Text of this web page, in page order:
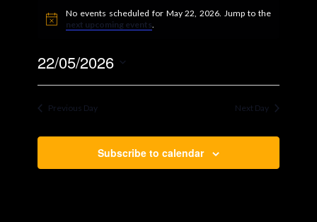
for
22,
2026
Notice
No events scheduled for May 22, 2026. Jump to the
next upcoming events.
22/05/2026
Previous Day Next Day
Subscribe to calendar